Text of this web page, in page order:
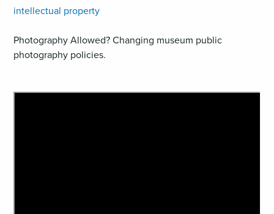
intellectual property
Photography Allowed? Changing museum public
photography policies.